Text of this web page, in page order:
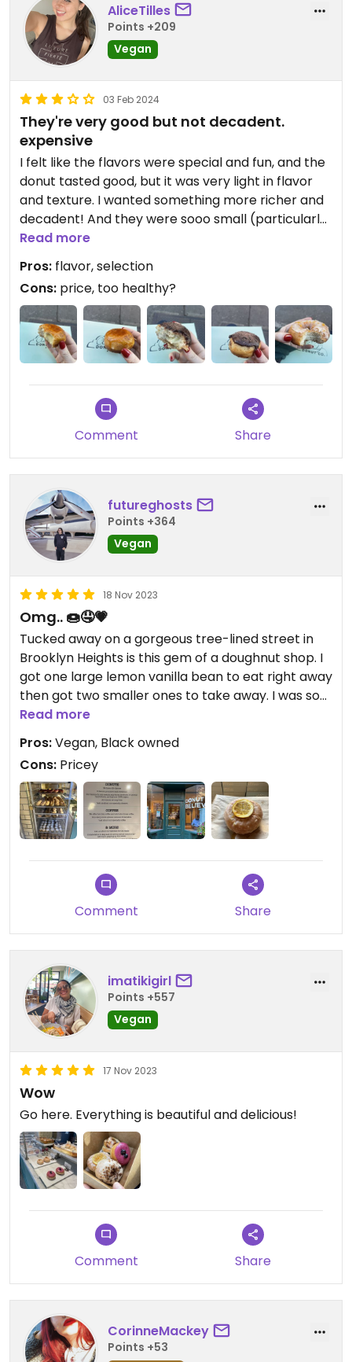
AliceTilles
Points +209
Vegan
03 Feb 2024
They're very good but not decadent.
expensive
I felt like the flavors were special and fun, and the
donut tasted good, but it was very light in flavor
and texture. I wanted something more richer and
decadent! And they were sooo small (particularly
the stuffed ones) and cost $18 plus tip for three.
I think other people love them (judging on
reviews) but if you like more of a "treat" maybe try
somewhere else! 😇
Updated from previous review on 2024-02-03
Read more
Pros: flavor, selection
Cons: price, too healthy?
Comment Share
futureghosts
Points +364
Vegan
18 Nov 2023
Omg.. 🍩🤤💗
Tucked away on a gorgeous tree-lined street in
Brooklyn Heights is this gem of a doughnut shop. I
got one large lemon vanilla bean to eat right away
then got two smaller ones to take away. I was so
overwhelmed at what to choose! Will go back
Read more
Pros:Vegan, Black owned
Cons: Pricey
Comment Share
imatikigirl
Points +557
Vegan
17 Nov 2023
Wow
Go here. Everything is beautiful and delicious!
Comment Share
CorinneMackey
Points +53